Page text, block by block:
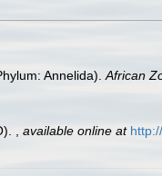
Annelida). African
available online at